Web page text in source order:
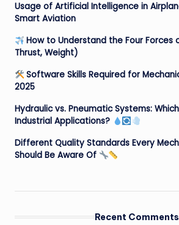
Usage of Artificial Intelligence in
Smart Aviation
How to Understand the Four Forces
Thrust, Weight)
Software Skills Required for
2025
Hydraulic vs. Pneumatic Systems:
Industrial Applications?
Different Quality Standards Every
Should Be Aware Of
Recent Comments